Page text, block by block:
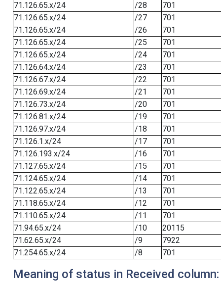
71.126.65.x/24
/28
701
71.126.65.x/24
/27
701
71.126.65.x/24
/26
701
71.126.65.x/24
/25
701
71.126.65.x/24
/24
701
71.126.64.x/24
/23
701
71.126.67.x/24
/22
701
71.126.69.x/24
/21
701
71.126.73.x/24
/20
701
71.126.81.x/24
/19
701
71.126.97.x/24
/18
701
71.126.1.x/24
/17
701
71.126.193.x/24
/16
701
71.127.65.x/24
/15
701
71.124.65.x/24
/14
701
71.122.65.x/24
/13
701
71.118.65.x/24
/12
701
71.110.65.x/24
/11
701
71.94.65.x/24
/10
20115
71.62.65.x/24
/9
7922
71.254.65.x/24
/8 701
Meaning of status in Received column: